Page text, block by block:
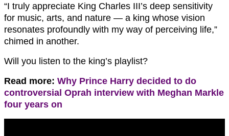
“I truly appreciate King Charles III’s deep sensitivity
for music, arts, and nature — a king whose vision
resonates profoundly with my way of perceiving life,”
chimed in another.
Will you listen to the king’s playlist?
Read more: Why Prince Harry decided to do
controversial Oprah interview with Meghan Markle
four years on